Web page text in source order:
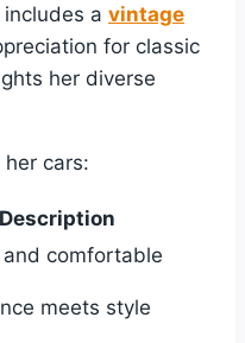
includes a vintage
for classic
her diverse
her cars:
Description
and comfortable
meets style